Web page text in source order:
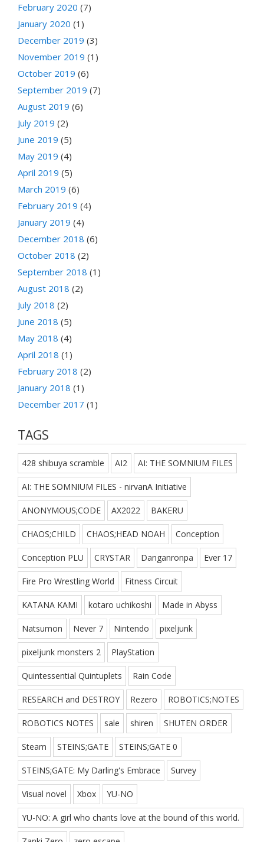
February 2020 (7)
January 2020 (1)
December 2019 (3)
November 2019 (1)
October 2019 (6)
September 2019 (7)
August 2019 (6)
July 2019 (2)
June 2019 (5)
May 2019 (4)
April 2019 (5)
March 2019 (6)
February 2019 (4)
January 2019 (4)
December 2018 (6)
October 2018 (2)
September 2018 (1)
August 2018 (2)
July 2018 (2)
June 2018 (5)
May 2018 (4)
April 2018 (1)
February 2018 (2)
January 2018 (1)
December 2017 (1)
TAGS
428 shibuya scramble AI2 AI: THE SOMNIUM FILES
AI: THE SOMNIUM FILES - nirvanA Initiative
ANONYMOUS;CODE AX2022 BAKERU
CHAOS;CHILD CHAOS;HEAD NOAH Conception
Conception PLU CRYSTAR Danganronpa Ever 17
Fire Pro Wrestling World Fitness Circuit
KATANA KAMI kotaro uchikoshi Made in Abyss
Natsumon Never 7 Nintendo pixeljunk
pixeljunk monsters 2 PlayStation
Quintessential Quintuplets Rain Code
RESEARCH and DESTROY Rezero ROBOTICS;NOTES
ROBOTICS NOTES sale shiren SHUTEN ORDER
Steam STEINS;GATE STEINS;GATE 0
STEINS;GATE: My Darling's Embrace Survey
Visual novel Xbox YU-NO
YU-NO: A girl who chants love at the bound of this world.